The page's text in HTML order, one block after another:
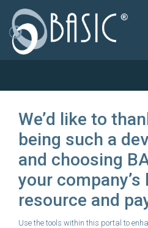
We’d like to
being such a
and choosing
your company’s
resource and
Use the tools within this portal to